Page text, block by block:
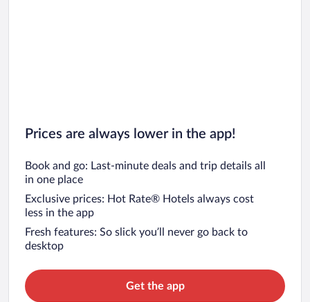
Prices are always lower in the app!
Book and go: Last-minute deals and trip details all
in one place
Exclusive prices: Hot Rate® Hotels always cost
less in the app
Fresh features: So slick you’ll never go back to
desktop
Get the app